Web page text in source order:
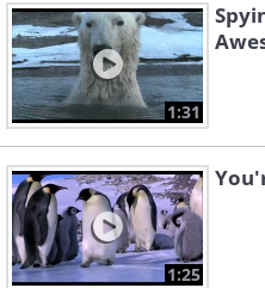
1:31
1:25